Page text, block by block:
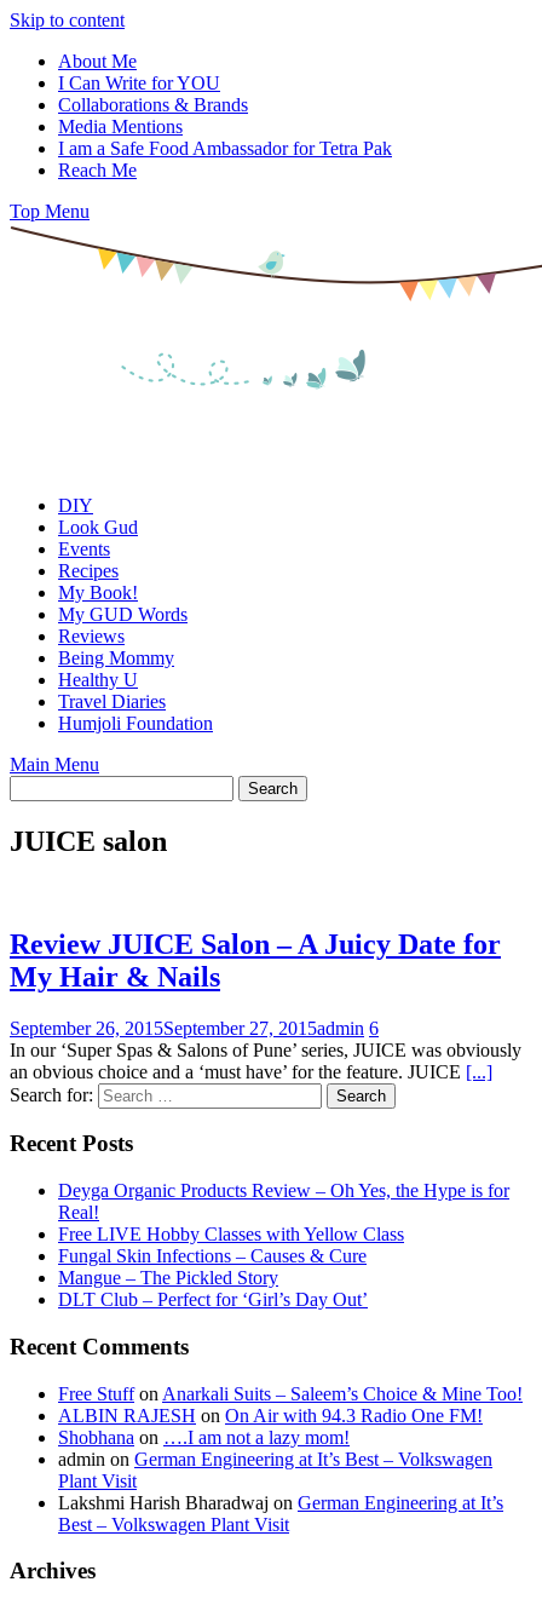
Skip to content
About Me
I Can Write for YOU
Collaborations & Brands
Media Mentions
I am a Safe Food Ambassador for Tetra Pak
Reach Me
Top Menu
DIY
Look Gud
Events
Recipes
My Book!
My GUD Words
Reviews
Being Mommy
Healthy U
Travel Diaries
Humjoli Foundation
Main Menu
JUICE salon
Review JUICE Salon – A Juicy Date for
My Hair & Nails
September 26, 2015September 27, 2015admin 6
In our ‘Super Spas & Salons of Pune’ series, JUICE was obviously
an obvious choice and a ‘must have’ for the feature. JUICE [...]
Search for:
Recent Posts
Deyga Organic Products Review – Oh Yes, the Hype is for
Real!
Free LIVE Hobby Classes with Yellow Class
Fungal Skin Infections – Causes & Cure
Mangue – The Pickled Story
DLT Club – Perfect for ‘Girl’s Day Out’
Recent Comments
Free Stuffon Anarkali Suits – Saleem’s Choice & Mine Too!
ALBIN RAJESH on On Air with 94.3 Radio One FM!
Shobhana on ….I am not a lazy mom!
admin on German Engineering at It’s Best – Volkswagen
Plant Visit
Lakshmi Harish Bharadwaj on German Engineering at It’s
Best – Volkswagen Plant Visit
Archives